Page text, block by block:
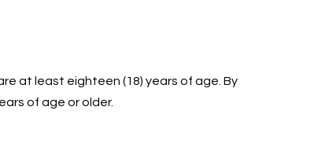
at least eighteen (18) years of age. By
of age or older.